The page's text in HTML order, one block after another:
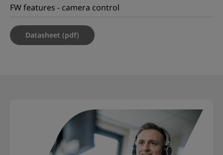
FW features - camera control
Datasheet (pdf)